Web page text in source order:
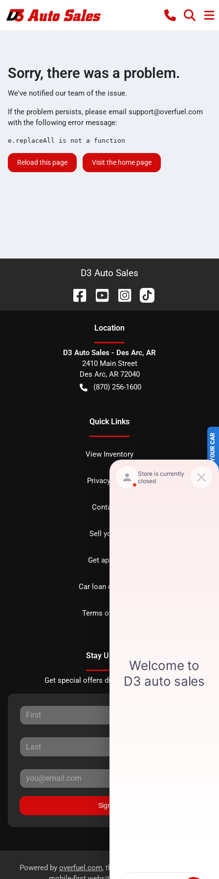
SELL US YOUR CAR
Sorry, there was a problem.
We've notified our team of the issue.
If the problem persists, please email support@overfuel.com
with the following error message:
e.replaceAll is not a function
Reload this page Visit the home page
D3 Auto Sales
Location
D3 Auto Sales - Des Arc, AR
2410 Main Street
Des Arc, AR 72040
(870) 256-1600
Quick Links
View Inventory
Privacy policy
Contact us
Sell your car
Get approved
Car loan calculator
Terms of Service
Stay Updated
Get special offers directly to your inbox.
Sign Up
Powered by overfuel.com, the fastest and most reliable